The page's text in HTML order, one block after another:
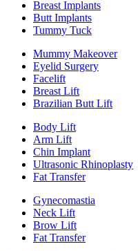
Breast Implants
Butt Implants
Tummy Tuck
Mummy Makeover
Eyelid Surgery
Facelift
Breast Lift
Brazilian Butt Lift
Body Lift
Arm Lift
Chin Implant
Ultrasonic Rhinoplasty
Fat Transfer
Gynecomastia
Neck Lift
Brow Lift
Fat Transfer